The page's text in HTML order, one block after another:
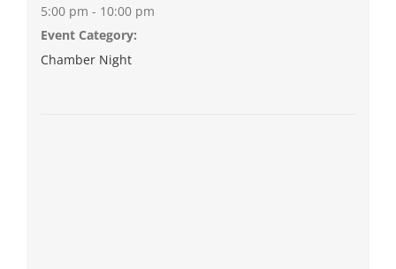
5:00 pm - 10:00 pm
Event Category:
Chamber Night